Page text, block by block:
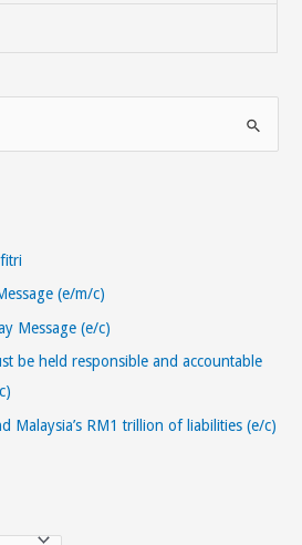
(e/m/c)
Message (e/c)
be held responsible and accountable
Malaysia’s RM1 trillion of liabilities (e/c)